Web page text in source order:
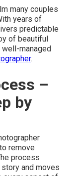
many couples
years of
predictable
of beautiful
managed
.
–
by
remove
process
and moves